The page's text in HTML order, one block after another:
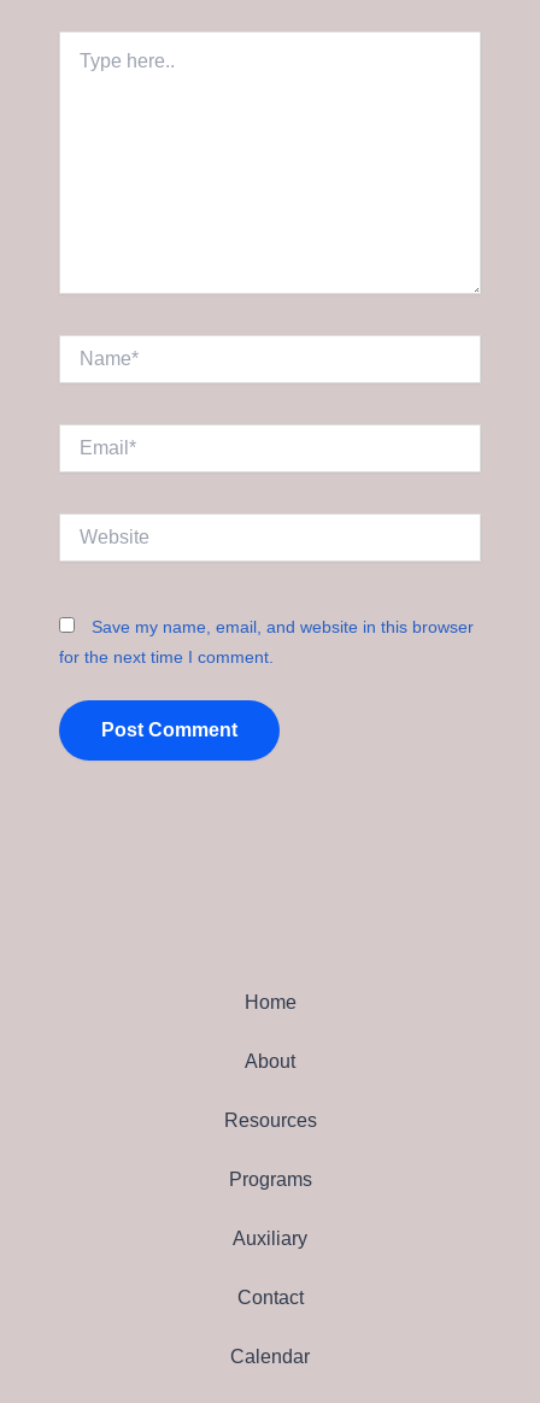
here..
Save my name, email, and website in this browser
for the next time I comment.
Home
About
Resources
Programs
Auxiliary
Contact
Calendar